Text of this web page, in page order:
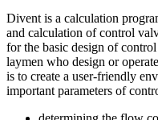
Divent is a calculation
and calculation of control
for the basic design of
laymen who design or
is to create a user-friendly
important parameters of